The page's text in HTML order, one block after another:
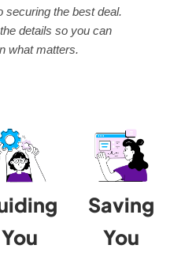
securing the best deal.
details so you can
what matters.
You
Saving
You